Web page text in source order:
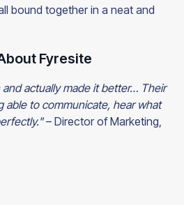
bound together in a neat and
Fyresite
and actually made it better… Their
able to communicate, hear what
– Director of Marketing,